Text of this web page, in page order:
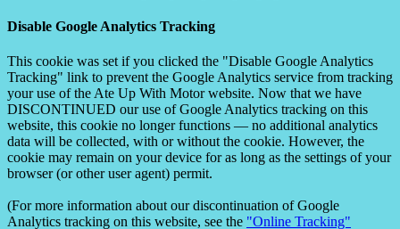
Disable Google Analytics Tracking
This cookie was set if you clicked the "Disable Google Analytics
Tracking" link to prevent the Google Analytics service from tracking
your use of the Ate Up With Motor website. Now that we have
DISCONTINUED our use of Google Analytics tracking on this
website, this cookie no longer functions — no additional analytics
data will be collected, with or without the cookie. However, the
cookie may remain on your device for as long as the settings of your
browser (or other user agent) permit.
(For more information about our discontinuation of Google
Analytics tracking on this website, see the "Online Tracking"